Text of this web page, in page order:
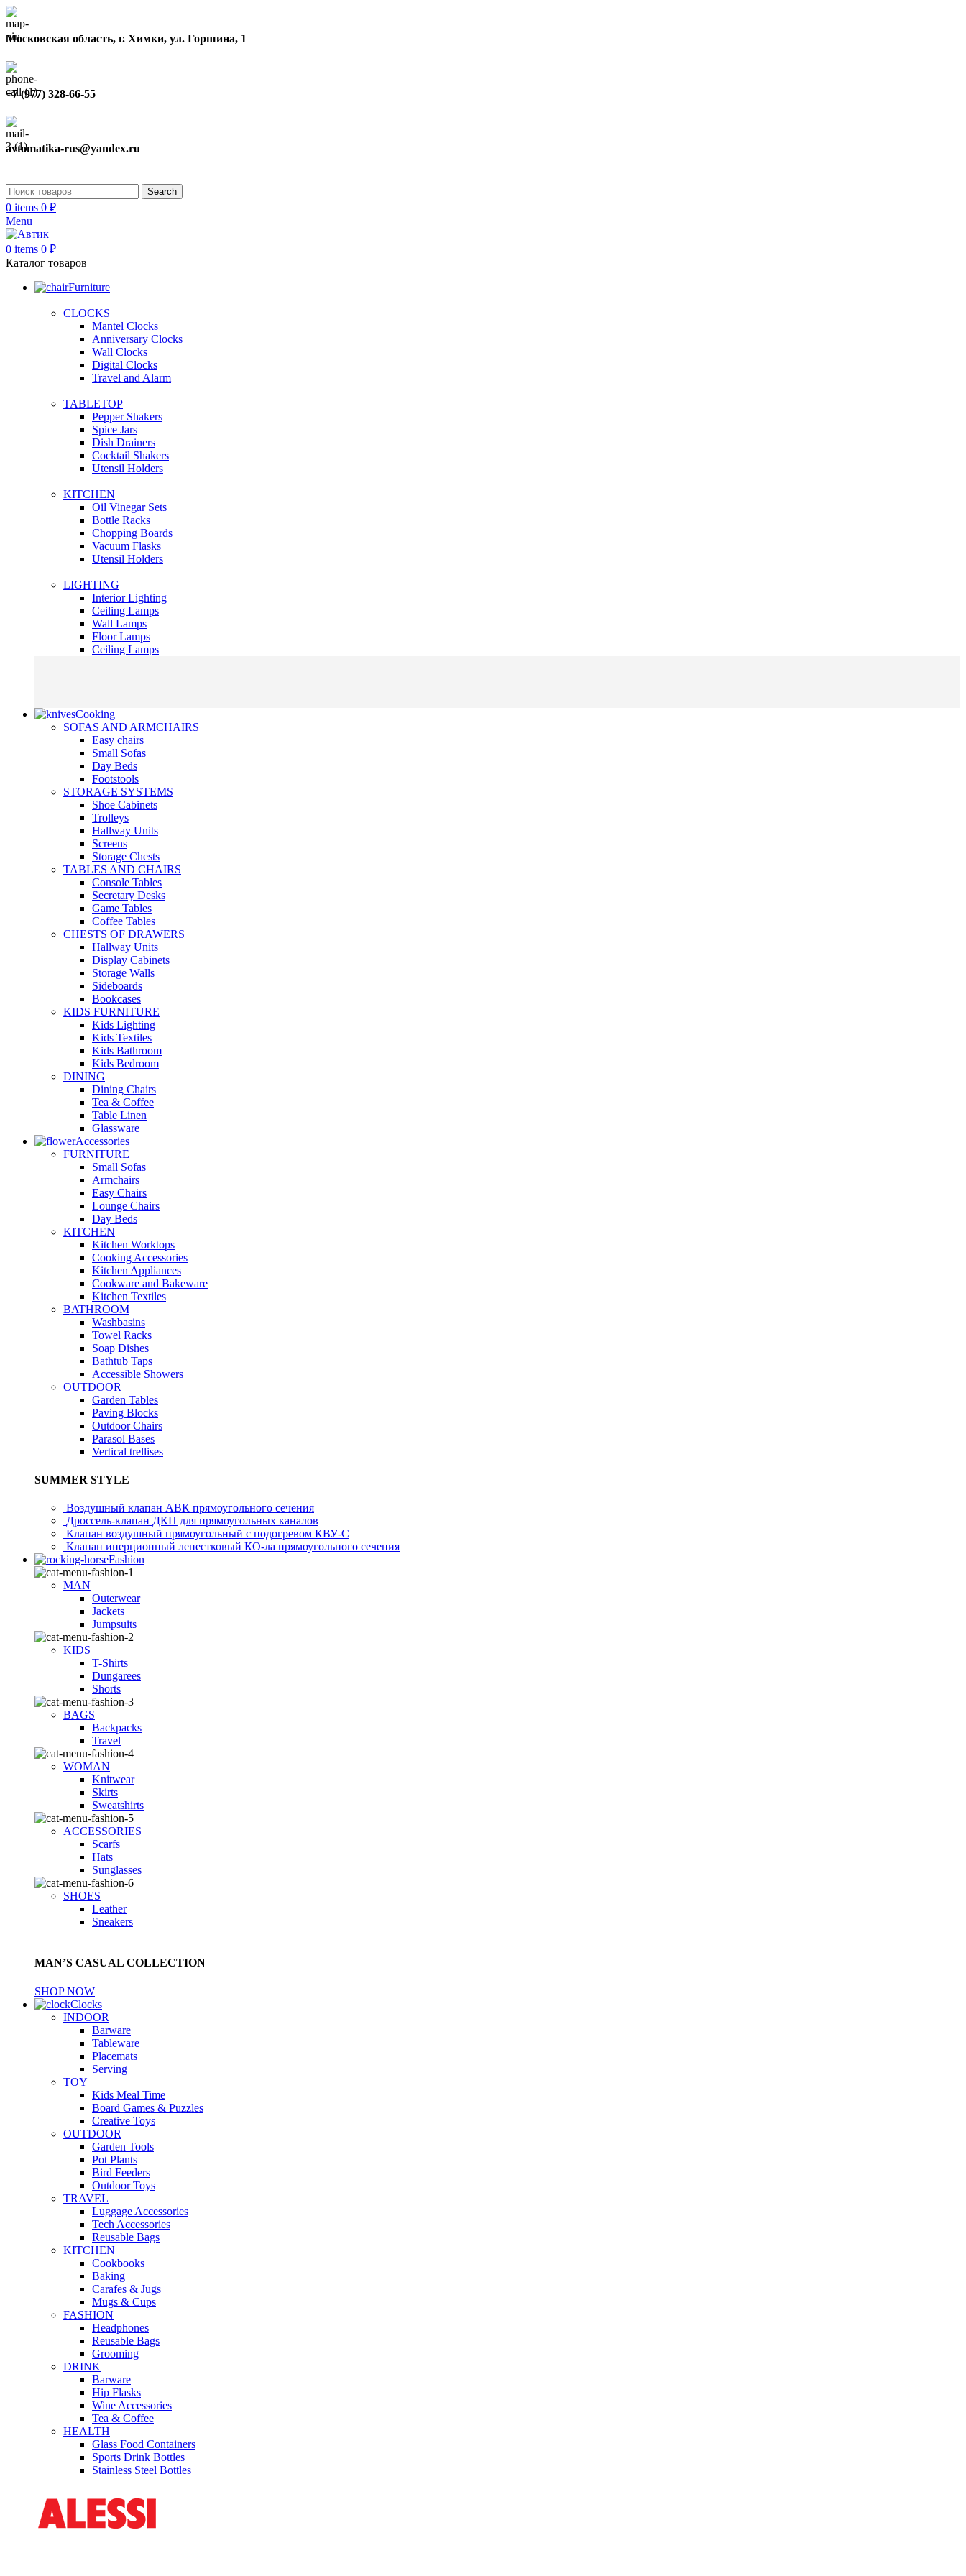
Московская область, г. Химки, ул. Горшина, 1
+7 (977) 328-66-55
avtomatika-rus@yandex.ru
Search
0 items 0 ₽
Menu
0 items 0 ₽
Каталог товаров
Furniture
CLOCKS
Mantel Clocks
Anniversary Clocks
Wall Clocks
Digital Clocks
Travel and Alarm
TABLETOP
Pepper Shakers
Spice Jars
Dish Drainers
Сocktail Shakers
Utensil Holders
KITCHEN
Oil Vinegar Sets
Bottle Racks
Chopping Boards
Vacuum Flasks
Utensil Holders
LIGHTING
Interior Lighting
Ceiling Lamps
Wall Lamps
Floor Lamps
Ceiling Lamps
Cooking
SOFAS AND ARMCHAIRS
Easy chairs
Small Sofas
Day Beds
Footstools
STORAGE SYSTEMS
Shoe Cabinets
Trolleys
Hallway Units
Screens
Storage Chests
TABLES AND CHAIRS
Console Tables
Secretary Desks
Game Tables
Coffee Tables
CHESTS OF DRAWERS
Hallway Units
Display Cabinets
Storage Walls
Sideboards
Bookcases
KIDS FURNITURE
Kids Lighting
Kids Textiles
Kids Bathroom
Kids Bedroom
DINING
Dining Chairs
Tea & Coffee
Table Linen
Glassware
Accessories
FURNITURE
Small Sofas
Armchairs
Easy Chairs
Lounge Chairs
Day Beds
KITCHEN
Kitchen Worktops
Cooking Accessories
Kitchen Appliances
Cookware and Bakeware
Kitchen Textiles
BATHROOM
Washbasins
Towel Racks
Soap Dishes
Bathtub Taps
Accessible Showers
OUTDOOR
Garden Tables
Paving Blocks
Outdoor Chairs
Parasol Bases
Vertical trellises
SUMMER STYLE
Воздушный клапан АВК прямоугольного сечения
Дроссель-клапан ДКП для прямоугольных каналов
Клапан воздушный прямоугольный с подогревом КВУ-С
Клапан инерционный лепестковый КО-ла прямоугольного сечения
Fashion
MAN
Outerwear
Jackets
Jumpsuits
KIDS
T-Shirts
Dungarees
Shorts
BAGS
Backpacks
Travel
WOMAN
Knitwear
Skirts
Sweatshirts
ACCESSORIES
Scarfs
Hats
Sunglasses
SHOES
Leather
Sneakers
MAN’S CASUAL COLLECTION
SHOP NOW
Clocks
INDOOR
Barware
Tableware
Placemats
Serving
TOY
Kids Meal Time
Board Games & Puzzles
Creative Toys
OUTDOOR
Garden Tools
Pot Plants
Bird Feeders
Outdoor Toys
TRAVEL
Luggage Accessories
Tech Accessories
Reusable Bags
KITCHEN
Cookbooks
Baking
Carafes & Jugs
Mugs & Cups
FASHION
Headphones
Reusable Bags
Grooming
DRINK
Barware
Hip Flasks
Wine Accessories
Tea & Coffee
HEALTH
Glass Food Containers
Sports Drink Bottles
Stainless Steel Bottles